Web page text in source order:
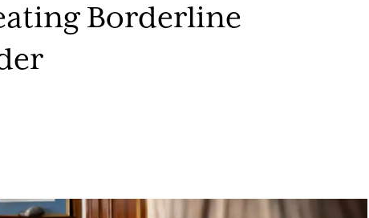
Borderline